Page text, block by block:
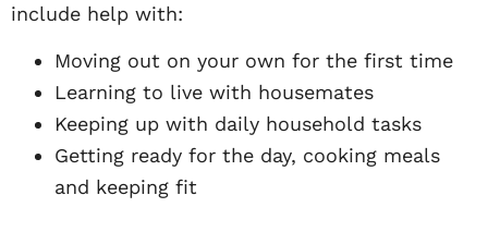
include help with:
Moving out on your own for the first time
Learning to live with housemates
Keeping up with daily household tasks
Getting ready for the day, cooking meals
and keeping fit